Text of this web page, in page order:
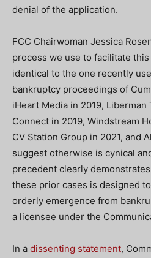
denial of the application.
FCC Chairwoman Jessica
process we use to facilitate
identical to the one recently
bankruptcy proceedings of
iHeart Media in 2019,
Connect in 2019, Windstream
CV Station Group in 2021, and
suggest otherwise is cynical
precedent clearly
these prior cases is designed
orderly emergence from
a licensee under the
In a dissenting statement,